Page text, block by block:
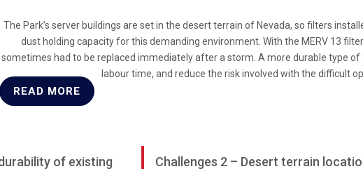
The Park’s server buildings are set in the desert terrain of Nevada, so filters
dust holding capacity for this demanding environment. With the MERV 13
sometimes had to be replaced immediately after a storm. A more durable type
labour time, and reduce the risk involved with the difficult
READ MORE
of existing
Challenges 2 – Desert terrain